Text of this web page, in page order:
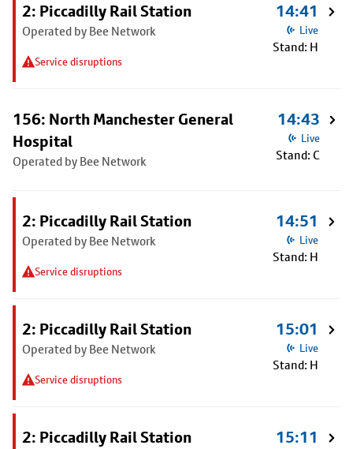
2: Piccadilly Rail Station
Operated by Bee Network
Service disruptions
14:41
Live
Stand: H
156: North Manchester General
Hospital
Operated by Bee Network
14:43
Live
Stand: C
2: Piccadilly Rail Station
Operated by Bee Network
Service disruptions
14:51
Live
Stand: H
2: Piccadilly Rail Station
Operated by Bee Network
Service disruptions
15:01
Live
Stand: H
2: Piccadilly Rail Station 15:11